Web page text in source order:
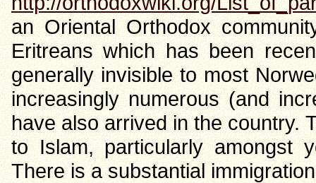
an Oriental Orthodox
Eritreans which has been
generally invisible to most
increasingly numerous (and
have also arrived in the country.
to Islam, particularly amongst
There is a substantial